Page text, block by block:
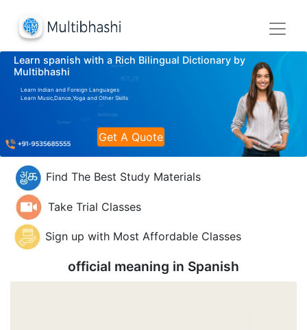
Learn spanish with a Rich Bilingual Dictionary by
Multibhashi
Learn Indian and Foreign Languages
Learn Music,Dance,Yoga and Other Skills
Get A Quote
Find The Best Study Materials
Take Trial Classes
Sign up with Most Affordable Classes
official meaning in Spanish